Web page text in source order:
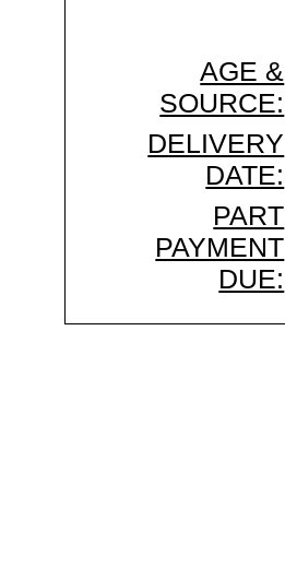
AGE &
SOURCE:
DELIVERY
DATE:
PART
PAYMENT
DUE: